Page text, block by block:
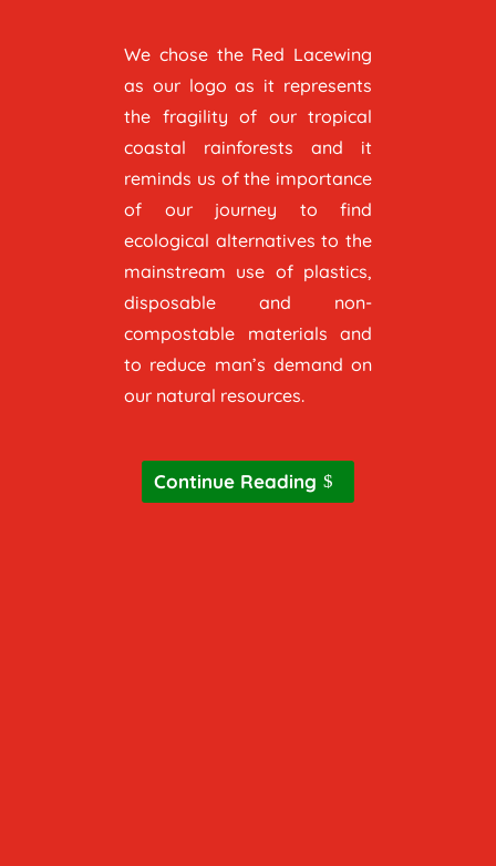
We chose the Red Lacewing
as our logo as it represents
the fragility of our tropical
coastal rainforests and it
reminds us of the importance
of our journey to find
ecological alternatives to the
mainstream use of plastics,
disposable and non-
compostable materials and
to reduce man’s demand on
our natural resources.
Continue Reading